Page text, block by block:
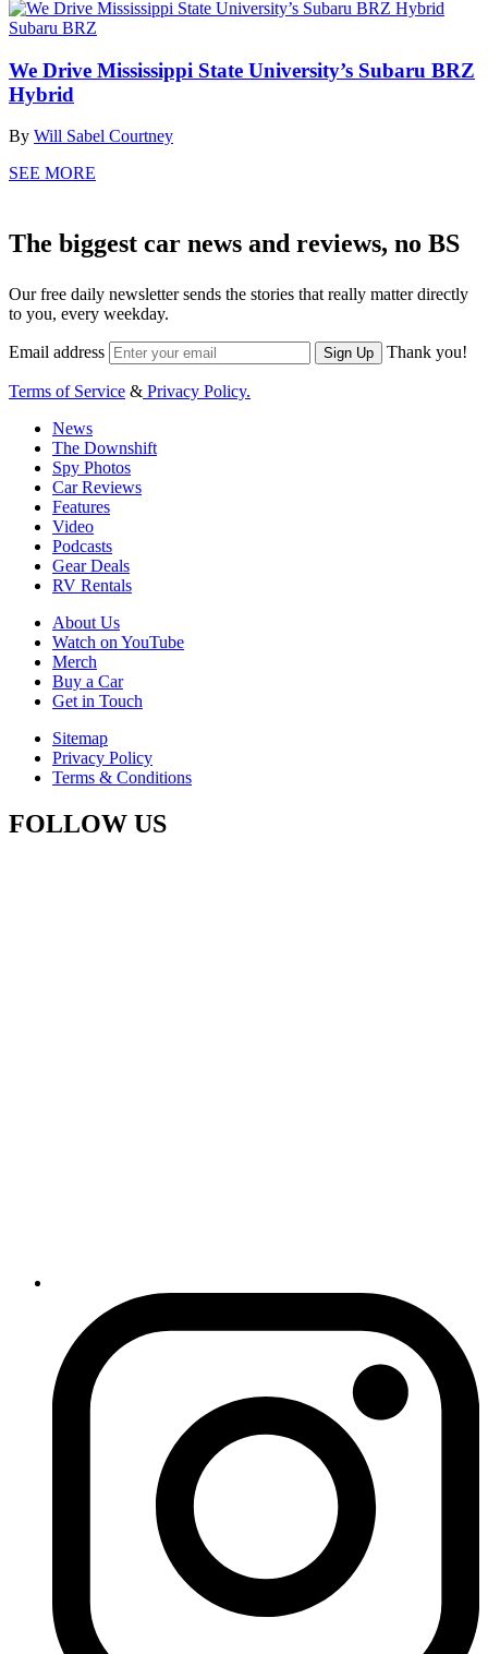
Subaru BRZ
We Drive Mississippi State University’s Subaru BRZ
Hybrid
By Will Sabel Courtney
SEE MORE
The biggest car news and reviews, no BS
Our free daily newsletter sends the stories that really matter directly
to you, every weekday.
Email address Sign Up Thank you!
Terms of Service & Privacy Policy.
News
The Downshift
Spy Photos
Car Reviews
Features
Video
Podcasts
Gear Deals
RV Rentals
About Us
Watch on YouTube
Merch
Buy a Car
Get in Touch
Sitemap
Privacy Policy
Terms & Conditions
FOLLOW US